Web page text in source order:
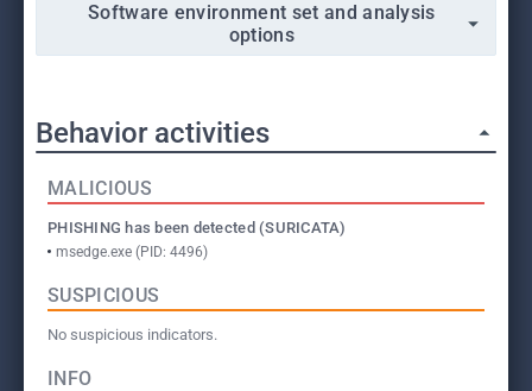
Software environment set and analysis
options
Behavior activities
MALICIOUS
PHISHING has been detected (SURICATA)
msedge.exe (PID: 4496)
SUSPICIOUS
No suspicious indicators.
INFO